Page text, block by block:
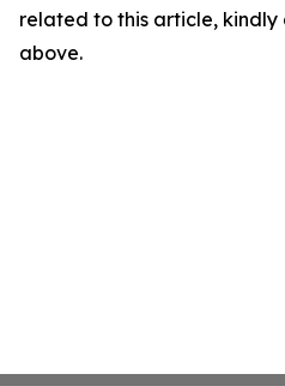
related to this article,
above.